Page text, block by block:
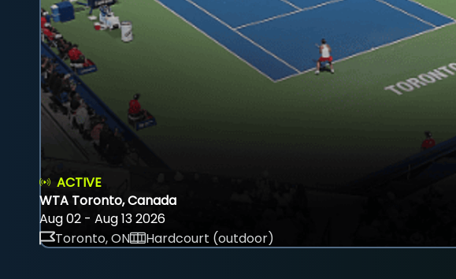
ACTIVE
WTA Toronto, Canada
Aug 02 - Aug 13 2026
Toronto, ON
Hardcourt (outdoor)